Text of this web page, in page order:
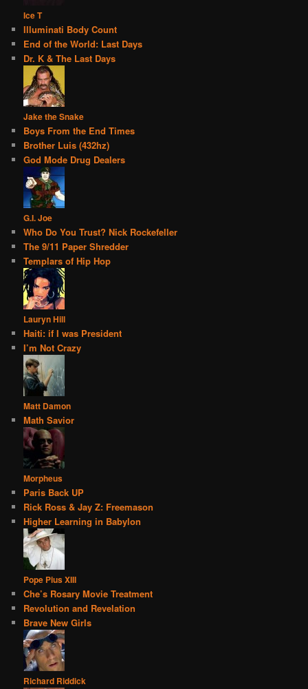
Ice T
Illuminati Body Count
End of the World: Last Days
Dr. K & The Last Days
Jake the Snake
Boys From the End Times
Brother Luis (432hz)
God Mode Drug Dealers
G.I. Joe
Who Do You Trust? Nick Rockefeller
The 9/11 Paper Shredder
Templars of Hip Hop
Lauryn Hill
Haiti: if I was President
I’m Not Crazy
Matt Damon
Math Savior
Morpheus
Paris Back UP
Rick Ross & Jay Z: Freemason
Higher Learning in Babylon
Pope Pius XIII
Che’s Rosary Movie Treatment
Revolution and Revelation
Brave New Girls
Richard Riddick